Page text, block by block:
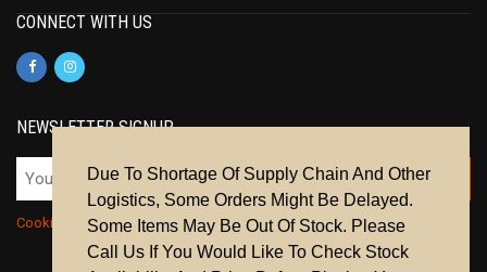
CONNECT WITH US
NEWSLETTER SIGNUP
Cookie Policy|Privacy Policy|Terms & Conditions
Due To Shortage Of Supply Chain And Other
Logistics, Some Orders Might Be Delayed.
Some Items May Be Out Of Stock. Please
Call Us If You Would Like To Check Stock